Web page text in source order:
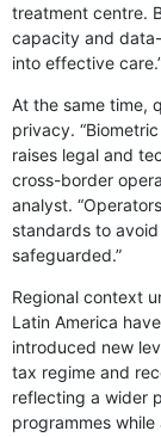
treatment centre.
capacity and
into effective
At the same time,
privacy.
raises legal and
cross-border
analyst.
standards to
safeguarded.”
Regional context
Latin America
introduced new
tax regime and
reflecting a wider
programmes